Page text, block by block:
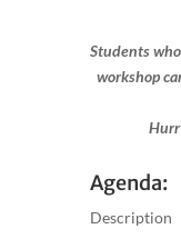
Students
workshop
Agenda:
Description